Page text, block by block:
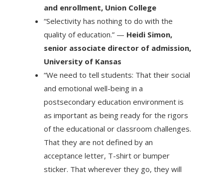
and enrollment, Union College
“Selectivity has nothing to do with the
quality of education.” — Heidi Simon,
senior associate director of admission,
University of Kansas
“We need to tell students: That their social
and emotional well-being in a
postsecondary education environment is
as important as being ready for the rigors
of the educational or classroom challenges.
That they are not defined by an
acceptance letter, T-shirt or bumper
sticker. That wherever they go, they will